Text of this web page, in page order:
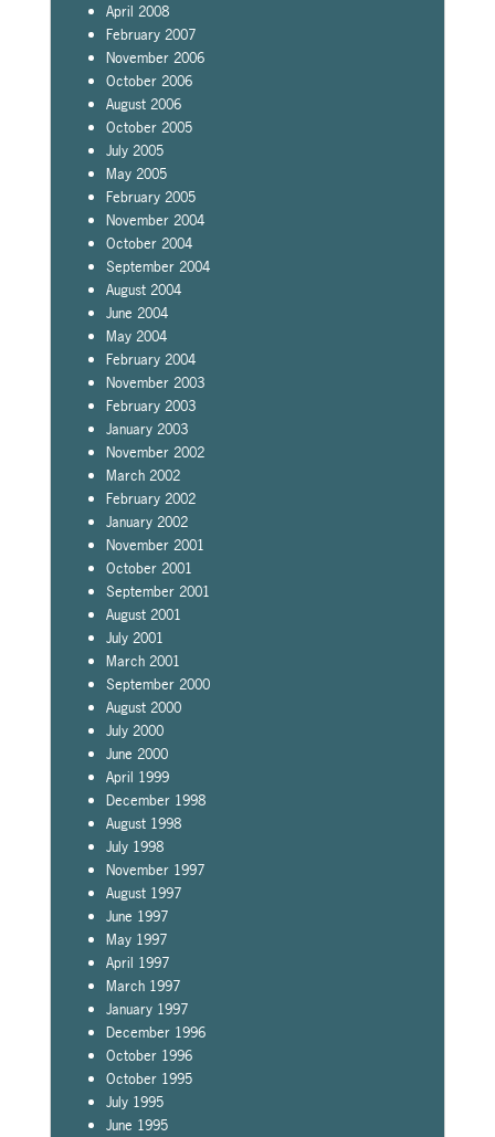
April 2008
February 2007
November 2006
October 2006
August 2006
October 2005
July 2005
May 2005
February 2005
November 2004
October 2004
September 2004
August 2004
June 2004
May 2004
February 2004
November 2003
February 2003
January 2003
November 2002
March 2002
February 2002
January 2002
November 2001
October 2001
September 2001
August 2001
July 2001
March 2001
September 2000
August 2000
July 2000
June 2000
April 1999
December 1998
August 1998
July 1998
November 1997
August 1997
June 1997
May 1997
April 1997
March 1997
January 1997
December 1996
October 1996
October 1995
July 1995
June 1995